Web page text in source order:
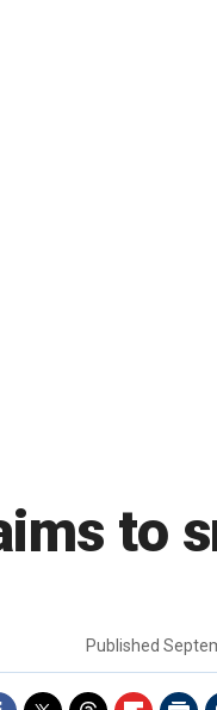
to
Published